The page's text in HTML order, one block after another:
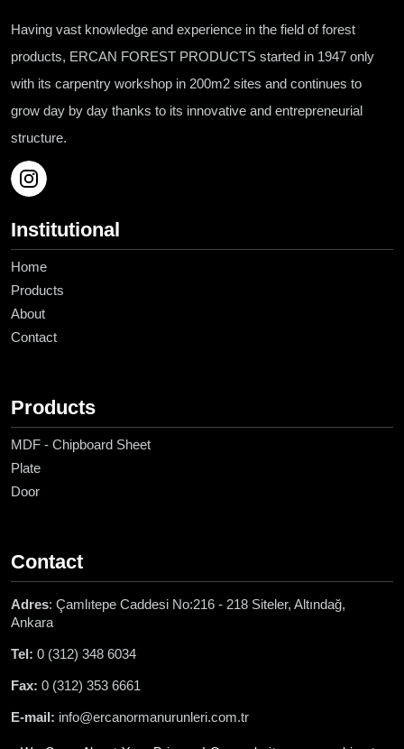
Having vast knowledge and experience in the field of forest
products, ERCAN FOREST PRODUCTS started in 1947 only
with its carpentry workshop in 200m2 sites and continues to
grow day by day thanks to its innovative and entrepreneurial
structure.
Institutional
Home
Products
About
Contact
Products
MDF - Chipboard Sheet
Plate
Door
Contact
Adres: Çamlıtepe Caddesi No:216 - 218 Siteler, Altındağ,
Ankara
Tel: 0 (312) 348 6034
Fax: 0 (312) 353 6661
E-mail: info@ercanormanurunleri.com.tr